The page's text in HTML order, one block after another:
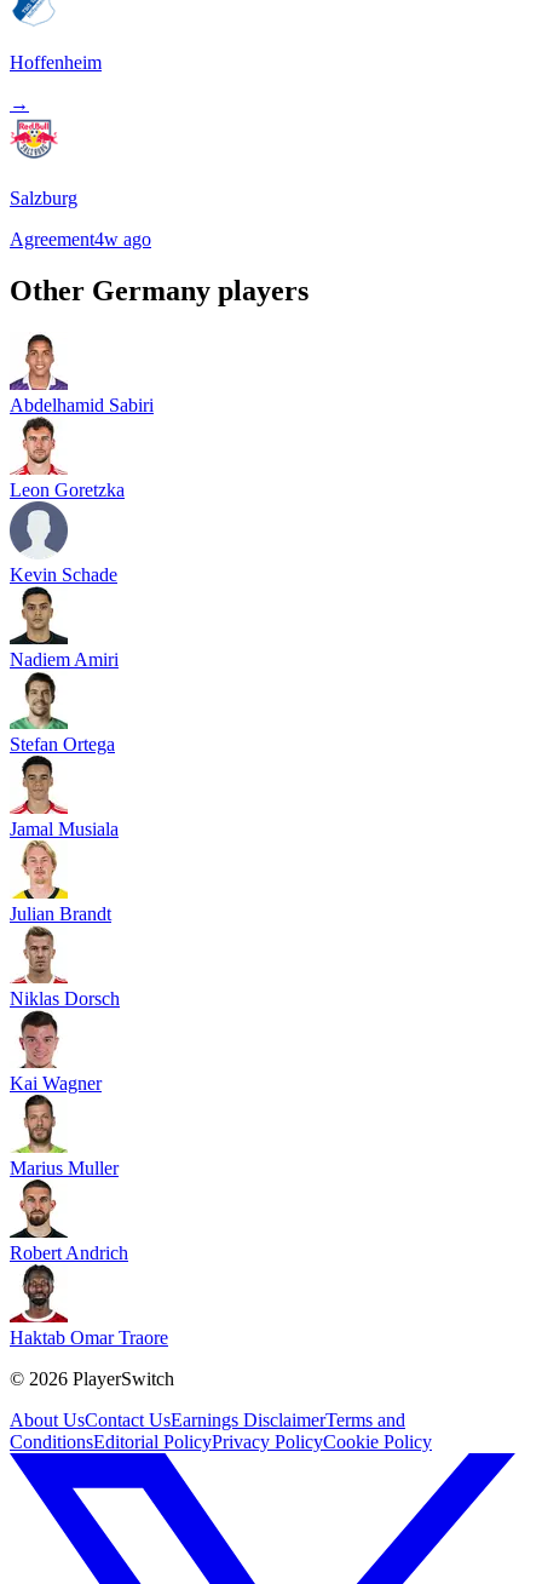
Hoffenheim
→
Salzburg
Agreement4w ago
Other Germany players
Abdelhamid Sabiri
Leon Goretzka
Kevin Schade
Nadiem Amiri
Stefan Ortega
Jamal Musiala
Julian Brandt
Niklas Dorsch
Kai Wagner
Marius Muller
Robert Andrich
Haktab Omar Traore
© 2026 PlayerSwitch
About UsContact UsEarnings DisclaimerTerms and
ConditionsEditorial PolicyPrivacy PolicyCookie Policy